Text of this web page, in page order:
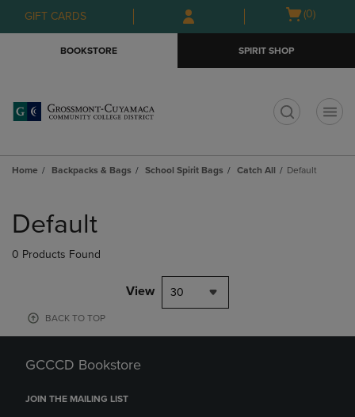
Skip
to
Skip
to
menu
GIFT CARDS
Open
(0)
BOOKSTORE SPIRIT SHOP
Home Backpacks & Bags School Spirit Bags Catch All Default
products
Default
0 Products Found
View 30
BACK TO TOP
GCCCD Bookstore
JOIN THE MAILING LIST